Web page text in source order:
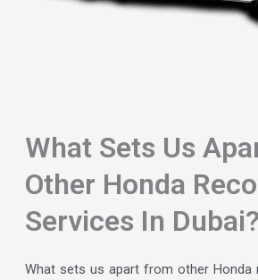
What Sets Us
Other Honda
Services In Dubai?
What sets us apart from other Honda